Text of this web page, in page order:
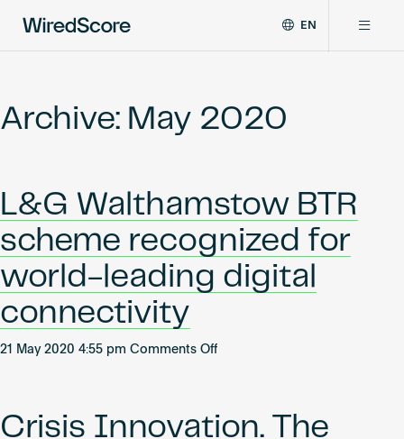
global
connectivity
and
smart
technology
in
EN
Network
Resources
Archive: May 2020
L&G Walthamstow BTR
scheme recognized for
world-leading digital
connectivity
21 May 2020 4:55 pm Comments Offon
scheme
Crisis Innovation. The